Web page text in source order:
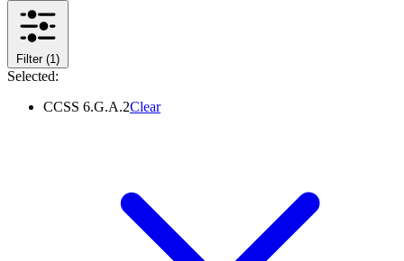
Filter(1)
Selected:
CCSS 6.G.A.2Clear